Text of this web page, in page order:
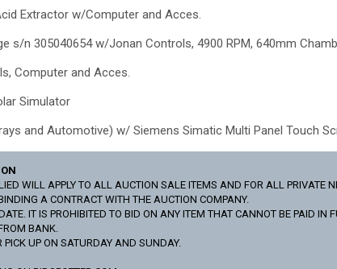
Extractor w/Computer and Acces.
s/n 305040654 w/Jonan Controls, 4900 RPM, 640mm
Computer and Acces.
Simulator
and Automotive) w/ Siemens Simatic Multi Panel Touch
WILL APPLY TO ALL AUCTION SALE ITEMS AND FOR ALL PRIVATE
A CONTRACT WITH THE AUCTION COMPANY.
IT IS PROHIBITED TO BID ON ANY ITEM THAT CANNOT BE PAID
BANK.
UP ON SATURDAY AND SUNDAY.